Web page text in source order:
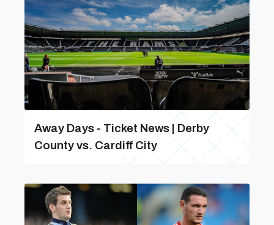
Away Days - Ticket News | Derby
County vs. Cardiff City